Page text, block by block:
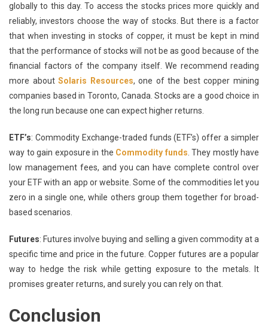
globally to this day. To access the stocks prices more quickly and
reliably, investors choose the way of stocks. But there is a factor
that when investing in stocks of copper, it must be kept in mind
that the performance of stocks will not be as good because of the
financial factors of the company itself. We recommend reading
more aboutSolaris Resources, one of the best copper mining
companies based in Toronto, Canada. Stocks are a good choice in
the long run because one can expect higher returns.
ETF’s: Commodity Exchange-traded funds (ETF’s) offer a simpler
way to gain exposure in the Commodity funds . They mostly have
low management fees, and you can have complete control over
your ETF with an app or website. Some of the commodities let you
zero in a single one, while others group them together for broad-
based scenarios.
Futures: Futures involve buying and selling a given commodity at a
specific time and price in the future. Copper futures are a popular
way to hedge the risk while getting exposure to the metals. It
promises greater returns, and surely you can rely on that.
Conclusion